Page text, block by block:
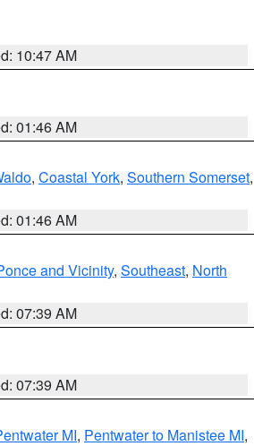
10:47 AM
01:46 AM
, Coastal York, Southern Somerset,
01:46 AM
and Vicinity, Southeast, North
07:39 AM
07:39 AM
MI, Pentwater to Manistee MI,